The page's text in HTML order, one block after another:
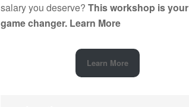
salary you deserve? This workshop is your
game changer. Learn More
Learn More